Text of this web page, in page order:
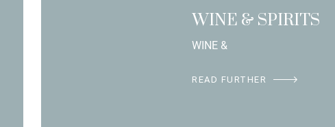
WINE & SPIRITS
WINE &
READ FURTHER